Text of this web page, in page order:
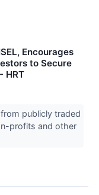
Encourages
to Secure
HRT
publicly traded
profits and other